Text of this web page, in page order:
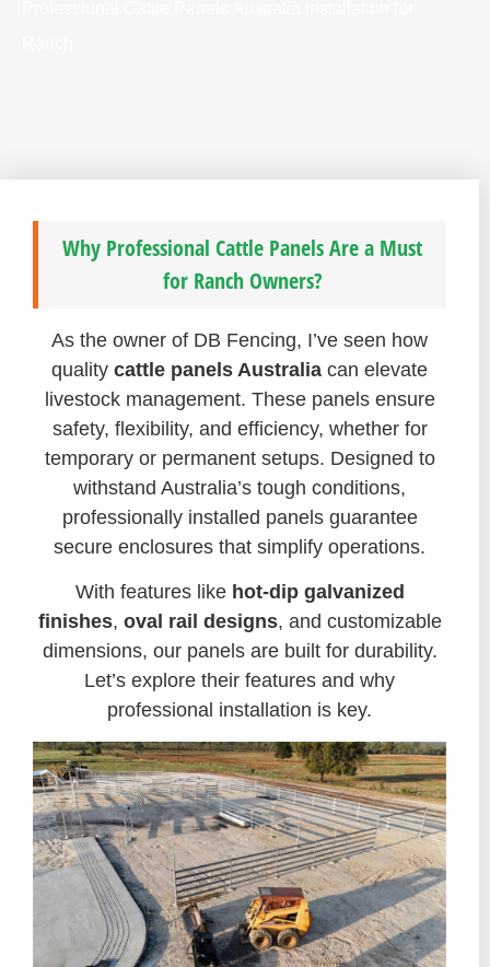
Why Professional Cattle Panels Are a Must
for Ranch Owners?
As the owner of DB Fencing, I’ve seen how
quality cattle panels Australia can elevate
livestock management. These panels ensure
safety, flexibility, and efficiency, whether for
temporary or permanent setups. Designed to
withstand Australia’s tough conditions,
professionally installed panels guarantee
secure enclosures that simplify operations.
With features like hot-dip galvanized
finishes, oval rail designs, and customizable
dimensions, our panels are built for durability.
Let’s explore their features and why
professional installation is key.